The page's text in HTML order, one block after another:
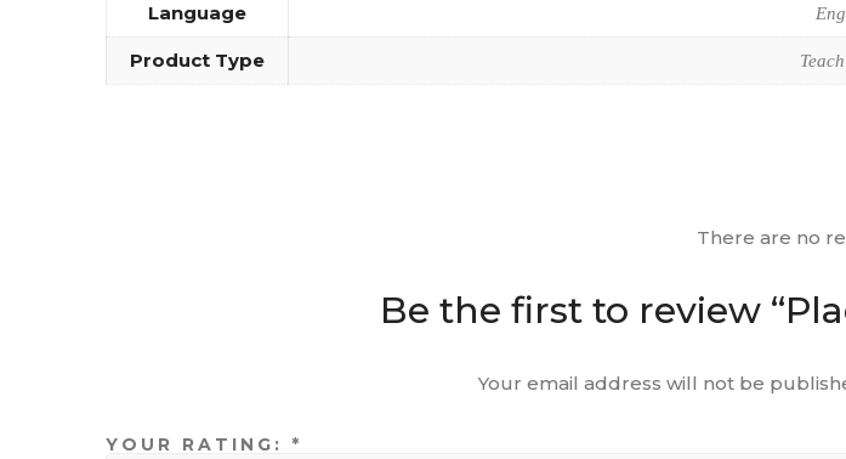
Language
Product Type
There are no
Be the first to review
Your email address will not be
YOUR RATING: *